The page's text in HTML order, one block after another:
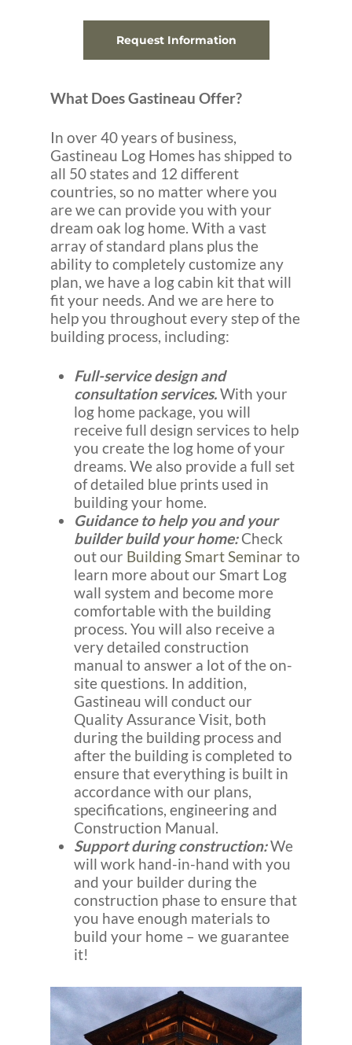
Request Information
What Does Gastineau Offer?
In over 40 years of business,
Gastineau Log Homes has shipped to
all 50 states and 12 different
countries, so no matter where you
are we can provide you with your
dream oak log home. With a vast
array of standard plans plus the
ability to completely customize any
plan, we have a log cabin kit that will
fit your needs. And we are here to
help you throughout every step of the
building process, including:
Full-service design and
consultation services.With your
log home package, you will
receive full design services to help
you create the log home of your
dreams. We also provide a full set
of detailed blue prints used in
building your home.
Guidance to help you and your
builder build your home: Check
out our Building Smart Seminar to
learn more about our Smart Log
wall system and become more
comfortable with the building
process. You will also receive a
very detailed construction
manual to answer a lot of the on-
site questions. In addition,
Gastineau will conduct our
Quality Assurance Visit, both
during the building process and
after the building is completed to
ensure that everything is built in
accordance with our plans,
specifications, engineering and
Construction Manual.
Support during construction:We
will work hand-in-hand with you
and your builder during the
construction phase to ensure that
you have enough materials to
build your home – we guarantee
it!